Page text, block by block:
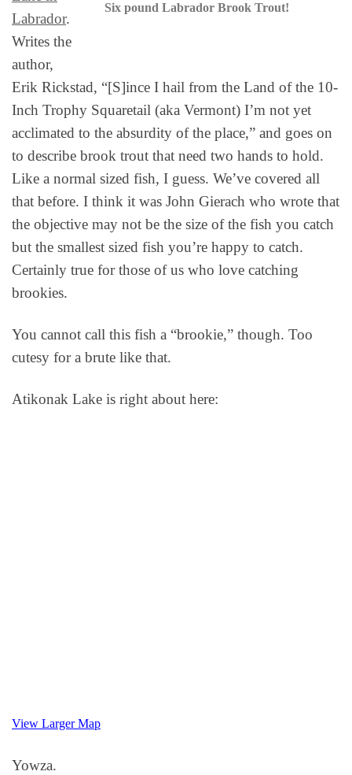
Six pound Labrador Brook Trout!
Labrador.
Writes the
author,
Erik Rickstad, “[S]ince I hail from the Land of the 10-
Inch Trophy Squaretail (aka Vermont) I’m not yet
acclimated to the absurdity of the place,” and goes on
to describe brook trout that need two hands to hold.
Like a normal sized fish, I guess. We’ve covered all
that before. I think it was John Gierach who wrote that
the objective may not be the size of the fish you catch
but the smallest sized fish you’re happy to catch.
Certainly true for those of us who love catching
brookies.
You cannot call this fish a “brookie,” though. Too
cutesy for a brute like that.
Atikonak Lake is right about here:
View Larger Map
Yowza.